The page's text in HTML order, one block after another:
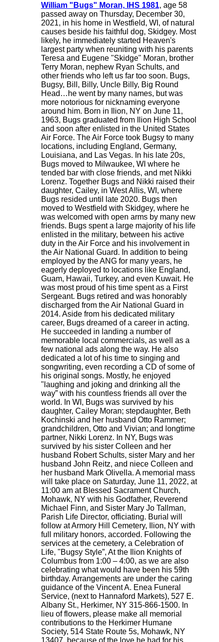
William "Bugs" Moran, IHS 1981, age 58
passed away on Thursday, December 30,
2021, in his home in Westfield, WI, of natural
causes beside his faithful dog, Skidgey. Most
likely, he immediately started Heaven's
largest party when reuniting with his parents
Teresa and Eugene "Skidge" Moran, brother
Terry Moran, nephew Ryan Schults, and
other friends who left us far too soon. Bugs,
Bugsy, Bill, Billy, Uncle Billy, Big Round
Head…he went by many names, but was
more notorious for nicknaming everyone
around him. Born in Ilion, NY on June 11,
1963, Bugs graduated from Ilion High School
and soon after enlisted in the United States
Air Force. The Air Force took Bugsy to many
locations, including England, Germany,
Louisiana, and Las Vegas. In his late 20s,
Bugs moved to Milwaukee, WI where he
tended bar with close friends, and met Nikki
Lorenz. Together Bugs and Nikki raised their
daughter, Cailey, in West Allis, WI, where
Bugs resided until late 2020. Bugs then
moved to Westfield with Skidgey, where he
was welcomed with open arms by many new
friends. Bugs spent a large majority of his life
enlisted in the military, between his active
duty in the Air Force and his involvement in
the Air National Guard. In addition to being
employed by the ANG for many years, he
eagerly deployed to locations like England,
Guam, Hawaii, Turkey, and even Kuwait. He
was most proud of his time spent as a First
Sergeant. Bugs retired and was honorably
discharged from the Air National Guard in
2014. Aside from his dedicated military
career, Bugs dreamed of a career in acting.
He succeeded in landing a number of
memorable local commercials, as well as a
few national ads along the way. He also
dedicated a lot of his time to singing and
songwriting, even recording a CD of some of
his original songs. Mostly, he enjoyed
"laughing and joking and drinking all the
way” with his countless friends all over the
world. In WI, Bugs was survived by his
daughter, Cailey Moran; stepdaughter, Beth
Kochinski and her husband Otto Rammer;
grandchildren, Otto and Vivian; and longtime
partner, Nikki Lorenz. In NY, Bugs was
survived by his sister Colleen and her
husband Robert Schults, sister Mary and her
husband John Reitz, and niece Colleen and
her husband Mark Olivella. A memorial mass
will take place on Saturday, June 11, 2022, at
11:00 am at Blessed Sacrament Church,
Mohawk, NY with his Godfather, Reverend
Michael Finn, and Sister Mary Jo Tallman,
Parish Life Director, officiating. Burial will
follow at Armory Hill Cemetery, Ilion, NY with
full military honors, accorded. Following the
services at the cemetery, a Celebration of
Life, "Bugsy Style”, At the Ilion Knights of
Columbus from 1:00 – 4:00, as we are also
celebrating what would have been his 59th
birthday. Arrangements are under the caring
guidance of the Vincent A. Enea Funeral
Service, (next to Hannaford Markets), 527 E.
Albany St., Herkimer, NY 315-866-1500. In
lieu of flowers, please make all memorial
contributions to the Herkimer Humane
Society, 514 State Route 5s, Mohawk, NY
13407, because of the love he had for his